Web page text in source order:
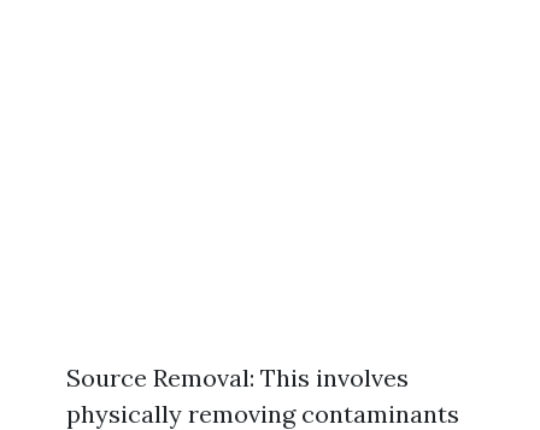
Source Removal: This involves
physically removing contaminants